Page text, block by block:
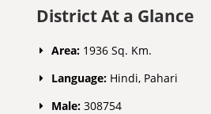
District At a Glance
Area: 1936 Sq. Km.
Language: Hindi, Pahari
Male:308754